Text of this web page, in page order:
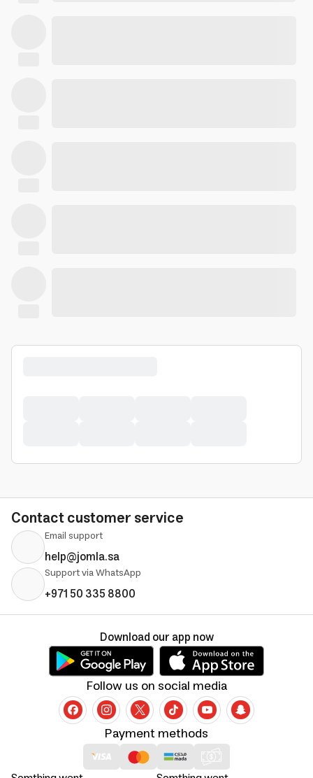
Contact customer service
Email support
help@jomla.sa
Support via WhatsApp
+971 50 335 8800
Payment methods
Follow us on social media
Download our app now